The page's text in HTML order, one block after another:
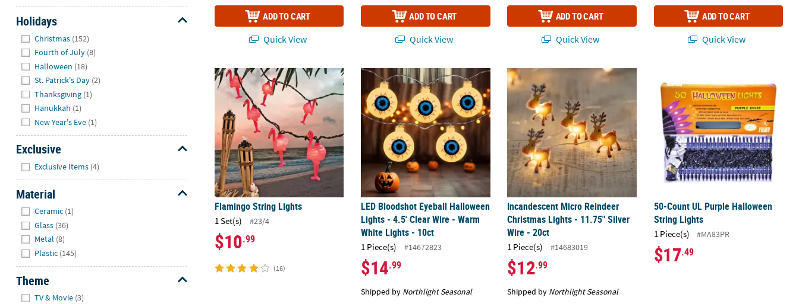
Holidays
Christmas (152)
Fourth of July (8)
Halloween (18)
St. Patrick's Day (2)
Thanksgiving (1)
Hanukkah (1)
New Year's Eve (1)
Exclusive
Exclusive Items (4)
Material
Ceramic (1)
Glass (36)
Metal (8)
Plastic (145)
Theme
TV & Movie (3)
ADD TO CART
Quick View
ADD TO CART
Quick View
ADD TO CART
Quick View
ADD TO CART
Quick View
Flamingo String Lights
Flamingo String Lights
1 Set(s) #23/4
$10.99
(16)
LED Bloodshot Eyeball Halloween Lights - 4.5' Clear Wire - Warm White Lights - 10ct
LED Bloodshot Eyeball Halloween
Lights - 4.5' Clear Wire - Warm
White Lights - 10ct
1 Piece(s) #14672823
$14.99
Shipped by Northlight Seasonal
Incandescent Micro Reindeer Christmas Lights - 11.75" Silver Wire - 20ct
Incandescent Micro Reindeer
Christmas Lights - 11.75" Silver
Wire - 20ct
1 Piece(s) #14683019
$12.99
Shipped by Northlight Seasonal
50-Count UL Purple Halloween
String Lights
1 Piece(s) #MA83PR
$17.49